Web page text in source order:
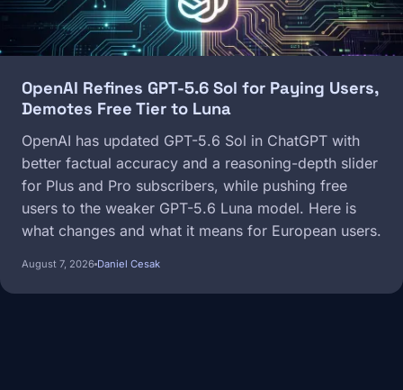
OpenAI Refines GPT-5.6 Sol for Paying Users,
Demotes Free Tier to Luna
OpenAI has updated GPT-5.6 Sol in ChatGPT with
better factual accuracy and a reasoning-depth slider
for Plus and Pro subscribers, while pushing free
users to the weaker GPT-5.6 Luna model. Here is
what changes and what it means for European users.
August 7, 2026 Daniel Cesak